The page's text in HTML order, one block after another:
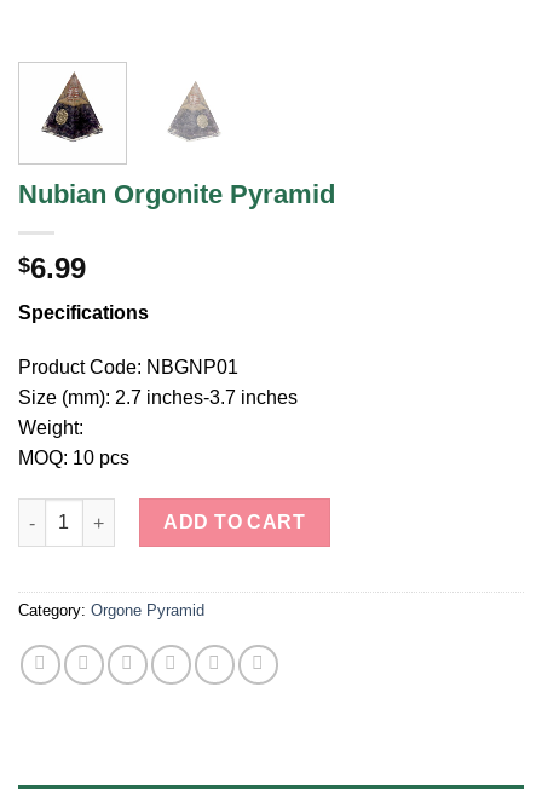
Nubian Orgonite Pyramid
$6.99
Specifications
Product Code: NBGNP01
Size (mm): 2.7 inches-3.7 inches
Weight:
MOQ: 10 pcs
Nubian Orgonite Pyramid quantity
ADD TO CART
Category: Orgone Pyramid